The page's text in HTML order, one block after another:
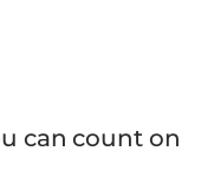
can count on